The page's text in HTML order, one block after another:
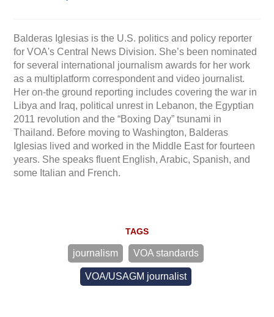
Balderas Iglesias is the U.S. politics and policy reporter
for VOA's Central News Division. She’s been nominated
for several international journalism awards for her work
as a multiplatform correspondent and video journalist.
Her on-the ground reporting includes covering the war in
Libya and Iraq, political unrest in Lebanon, the Egyptian
2011 revolution and the “Boxing Day” tsunami in
Thailand. Before moving to Washington, Balderas
Iglesias lived and worked in the Middle East for fourteen
years. She speaks fluent English, Arabic, Spanish, and
some Italian and French.
TAGS
journalism VOA standards
VOA/USAGM journalist